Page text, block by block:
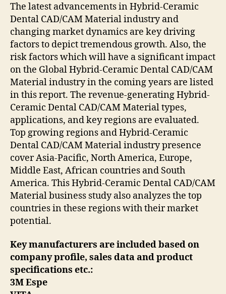
The latest advancements in Hybrid-Ceramic
Dental CAD/CAM Material industry and
changing market dynamics are key driving
factors to depict tremendous growth. Also, the
risk factors which will have a significant impact
on the Global Hybrid-Ceramic Dental CAD/CAM
Material industry in the coming years are listed
in this report. The revenue-generating Hybrid-
Ceramic Dental CAD/CAM Material types,
applications, and key regions are evaluated.
Top growing regions and Hybrid-Ceramic
Dental CAD/CAM Material industry presence
cover Asia-Pacific, North America, Europe,
Middle East, African countries and South
America. This Hybrid-Ceramic Dental CAD/CAM
Material business study also analyzes the top
countries in these regions with their market
potential.
Key manufacturers are included based on
company profile, sales data and product
specifications etc.:
3M Espe